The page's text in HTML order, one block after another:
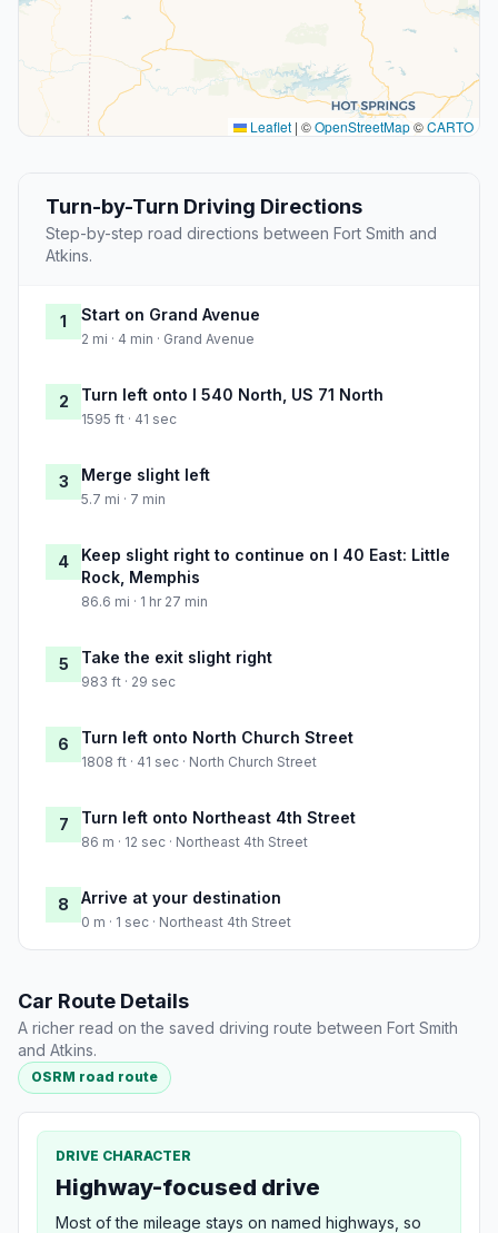
Leaflet | ©OpenStreetMap©CARTO
Turn-by-Turn Driving Directions
Step-by-step road directions between Fort Smith and
Atkins.
1 Start on Grand Avenue
2 mi · 4 min · Grand Avenue
2 Turn left onto I 540 North, US 71 North
1595 ft · 41 sec
3 Merge slight left
5.7 mi · 7 min
4
Keep slight right to continue on I 40 East: Little
Rock, Memphis
86.6 mi · 1 hr 27 min
5 Take the exit slight right
983 ft · 29 sec
6 Turn left onto North Church Street
1808 ft · 41 sec · North Church Street
7 Turn left onto Northeast 4th Street
86 m · 12 sec · Northeast 4th Street
8 Arrive at your destination
0 m · 1 sec · Northeast 4th Street
Car Route Details
A richer read on the saved driving route between Fort Smith
and Atkins.
OSRM road route
DRIVE CHARACTER
Highway-focused drive
Most of the mileage stays on named highways, so